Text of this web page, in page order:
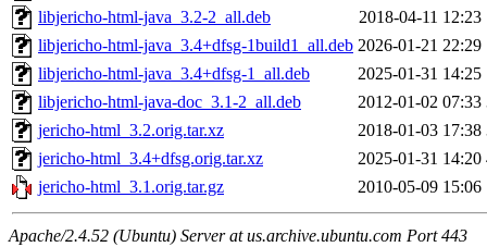
libjericho-html-java_3.2-2_all.deb
2018-04-11 12:23
libjericho-html-java_3.4+dfsg-1build1_all.deb 2026-01-21 22:29
libjericho-html-java_3.4+dfsg-1_all.deb
2025-01-31 14:25
libjericho-html-java-doc_3.1-2_all.deb
2012-01-02 07:33
jericho-html_3.2.orig.tar.xz
2018-01-03 17:38
jericho-html_3.4+dfsg.orig.tar.xz
2025-01-31 14:20
jericho-html_3.1.orig.tar.gz
2010-05-09 15:06
Apache/2.4.52 (Ubuntu) Server at us.archive.ubuntu.com Port 443